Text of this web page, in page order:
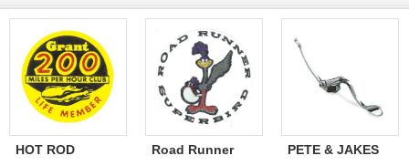
HOT ROD
Road Runner
PETE & JAKES